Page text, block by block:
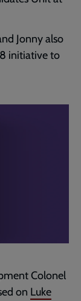
Jonny also
initiative to
Colonel
on Luke